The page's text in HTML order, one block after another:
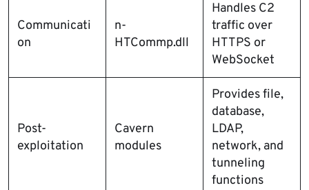
Communicati
on
n-
HTCommp.dll
Handles C2
traffic over
HTTPS or
WebSocket
Post-
exploitation
Cavern
modules
Provides file,
database,
LDAP,
network, and
tunneling
functions